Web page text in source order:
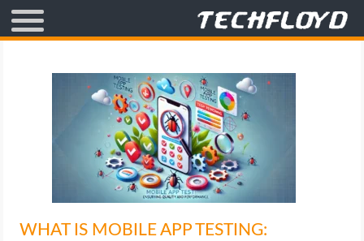
CRYPTO
GAMING
WHAT IS MOBILE APP TESTING: